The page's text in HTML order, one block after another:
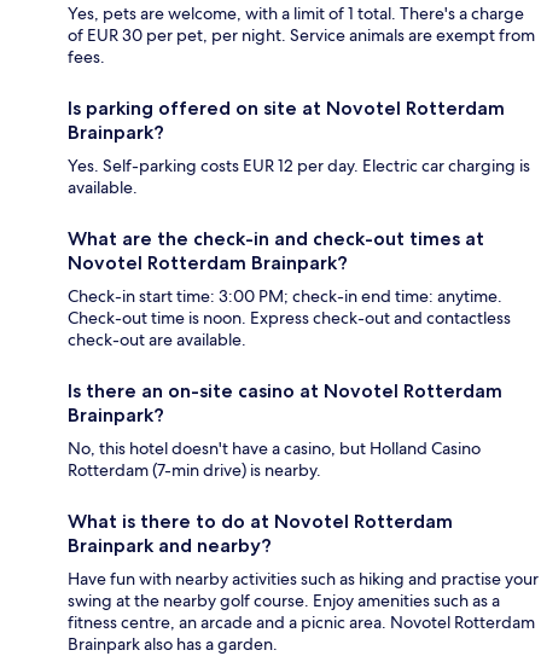
Yes, pets are welcome, with a limit of 1 total. There's a charge
of EUR 30 per pet, per night. Service animals are exempt from
fees.
Is parking offered on site at Novotel Rotterdam
Brainpark?
Yes. Self-parking costs EUR 12 per day. Electric car charging is
available.
What are the check-in and check-out times at
Novotel Rotterdam Brainpark?
Check-in start time: 3:00 PM; check-in end time: anytime.
Check-out time is noon. Express check-out and contactless
check-out are available.
Is there an on-site casino at Novotel Rotterdam
Brainpark?
No, this hotel doesn't have a casino, but Holland Casino
Rotterdam (7-min drive) is nearby.
What is there to do at Novotel Rotterdam
Brainpark and nearby?
Have fun with nearby activities such as hiking and practise your
swing at the nearby golf course. Enjoy amenities such as a
fitness centre, an arcade and a picnic area. Novotel Rotterdam
Brainpark also has a garden.